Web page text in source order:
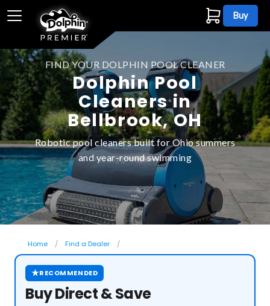
Buy
FIND YOUR DOLPHIN POOL CLEANER
Dolphin Pool
Cleaners in
Bellbrook, OH
Robotic pool cleaners built for Ohio summers
and year-round swimming
Home Find a Dealer
★RECOMMENDED
Buy Direct & Save